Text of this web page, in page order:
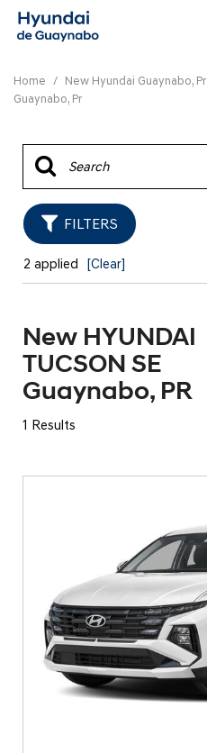
Home / New Hyundai Guaynabo, Pr
Guaynabo, Pr
FILTERS
2 applied [Clear]
New HYUNDAI
TUCSON SE
Guaynabo, PR
1 Results